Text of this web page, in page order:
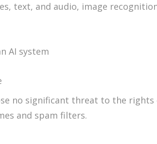
text, and audio, image
AI system
no significant threat to the
and spam filters.